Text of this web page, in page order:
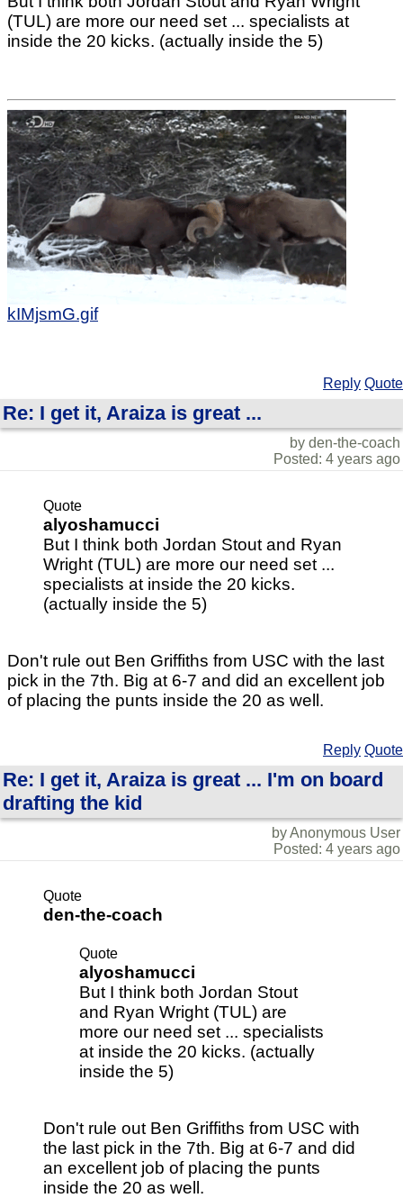
(TUL) are more our need set ... specialists at
inside the 20 kicks. (actually inside the 5)
kIMjsmG.gif
Reply Quote
Re: I get it, Araiza is great ...
by den-the-coach
Posted: 4 years ago
Quote
alyoshamucci
But I think both Jordan Stout and Ryan
Wright (TUL) are more our need set ...
specialists at inside the 20 kicks.
(actually inside the 5)
Don't rule out Ben Griffiths from USC with the last
pick in the 7th. Big at 6-7 and did an excellent job
of placing the punts inside the 20 as well.
Reply Quote
Re: I get it, Araiza is great ... I'm on board
drafting the kid
by Anonymous User
Posted: 4 years ago
Quote
den-the-coach
Quote
alyoshamucci
But I think both Jordan Stout
and Ryan Wright (TUL) are
more our need set ... specialists
at inside the 20 kicks. (actually
inside the 5)
Don't rule out Ben Griffiths from USC with
the last pick in the 7th. Big at 6-7 and did
an excellent job of placing the punts
inside the 20 as well.